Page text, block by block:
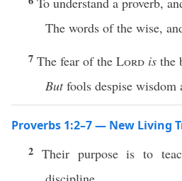
The words of the wise,
7 The fear of the Lord is the
Butfools despise wisdom
Proverbs 1:2–7 — New Living
2 Their purpose is to